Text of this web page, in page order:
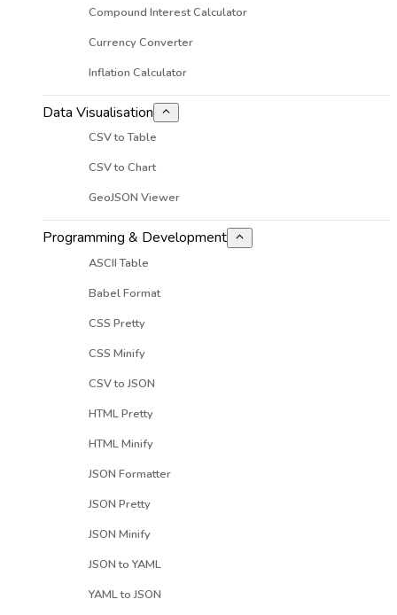
Compound Interest Calculator
Currency Converter
Inflation Calculator
Data Visualisation
CSV to Table
CSV to Chart
GeoJSON Viewer
Programming & Development
ASCII Table
Babel Format
CSS Pretty
CSS Minify
CSV to JSON
HTML Pretty
HTML Minify
JSON Formatter
JSON Pretty
JSON Minify
JSON to YAML
YAML to JSON